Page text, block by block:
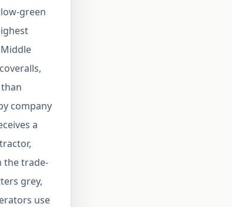
green
company
a
the trade-
grey,
use